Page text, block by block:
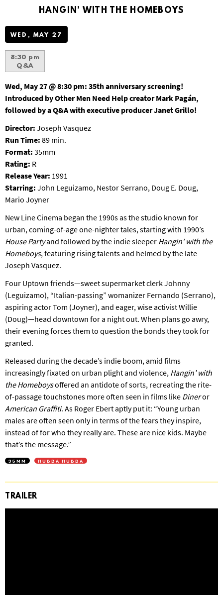
T
HANGIN’ WITH THE HOMEBOYS
WED, MAY 27
8:30 pm
Q&A
Wed, May 27 @ 8:30 pm: 35th anniversary screening!
Introduced by Other Men Need Help creator Mark Pagán,
followed by a Q&A with executive producer Janet Grillo!
Director: Joseph Vasquez
Run Time: 89 min.
Format: 35mm
Rating: R
Release Year: 1991
Starring: John Leguizamo, Nestor Serrano, Doug E. Doug,
Mario Joyner
New Line Cinema began the 1990s as the studio known for
urban, coming-of-age one-nighter tales, starting with 1990’s
House Partyand followed by the indie sleeper Hangin’ with the
Homeboys, featuring rising talents and helmed by the late
Joseph Vasquez.
Four Uptown friends—sweet supermarket clerk Johnny
(Leguizamo), “Italian-passing” womanizer Fernando (Serrano),
aspiring actor Tom (Joyner), and eager, wise activist Willie
(Doug)—head downtown for a night out. When plans go awry,
their evening forces them to question the bonds they took for
granted.
Released during the decade’s indie boom, amid films
increasingly fixated on urban plight and violence, Hangin’ with
the Homeboysoffered an antidote of sorts, recreating the rite-
of-passage touchstones more often seen in films like Dineror
American Graffiti. As Roger Ebert aptly put it: “Young urban
males are often seen only in terms of the fears they inspire,
instead of for who they really are. These are nice kids. Maybe
that’s the message.”
35MM HUBBA HUBBA
TRAILER